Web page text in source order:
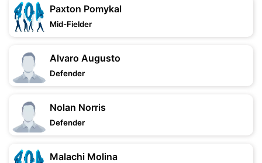
Paxton Pomykal
Mid-Fielder
Alvaro Augusto
Defender
Nolan Norris
Defender
Malachi Molina